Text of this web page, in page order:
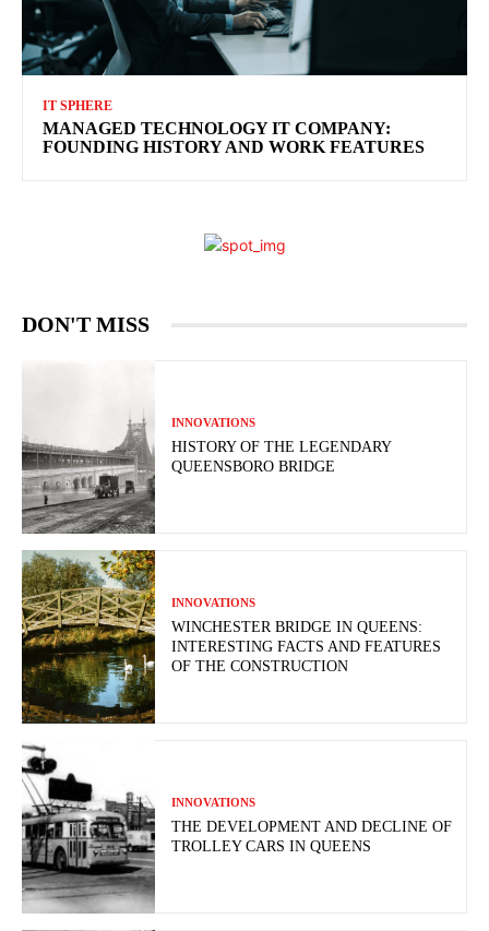
IT SPHERE
MANAGED TECHNOLOGY IT COMPANY:
FOUNDING HISTORY AND WORK FEATURES
DON'T MISS
INNOVATIONS
HISTORY OF THE LEGENDARY
QUEENSBORO BRIDGE
INNOVATIONS
WINCHESTER BRIDGE IN QUEENS:
INTERESTING FACTS AND FEATURES
OF THE CONSTRUCTION
INNOVATIONS
THE DEVELOPMENT AND DECLINE OF
TROLLEY CARS IN QUEENS